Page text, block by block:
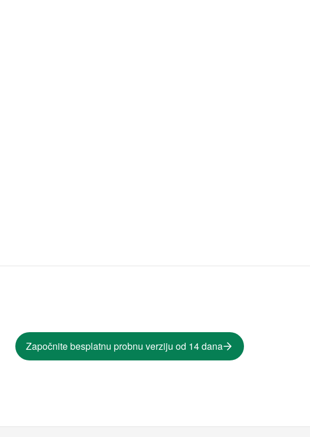
Započnite besplatnu probnu verziju od 14 dana